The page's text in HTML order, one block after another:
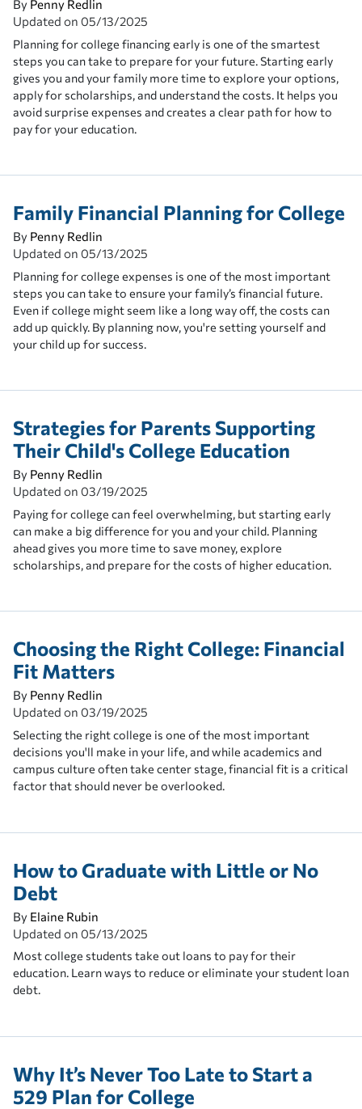
By Penny Redlin
Updated on 05/13/2025
Planning for college financing early is one of the smartest
steps you can take to prepare for your future. Starting early
gives you and your family more time to explore your options,
apply for scholarships, and understand the costs. It helps you
avoid surprise expenses and creates a clear path for how to
pay for your education.
Family Financial Planning for College
By Penny Redlin
Updated on 05/13/2025
Planning for college expenses is one of the most important
steps you can take to ensure your family’s financial future.
Even if college might seem like a long way off, the costs can
add up quickly. By planning now, you're setting yourself and
your child up for success.
Strategies for Parents Supporting
Their Child's College Education
By Penny Redlin
Updated on 03/19/2025
Paying for college can feel overwhelming, but starting early
can make a big difference for you and your child. Planning
ahead gives you more time to save money, explore
scholarships, and prepare for the costs of higher education.
Choosing the Right College: Financial
Fit Matters
By Penny Redlin
Updated on 03/19/2025
Selecting the right college is one of the most important
decisions you'll make in your life, and while academics and
campus culture often take center stage, financial fit is a critical
factor that should never be overlooked.
How to Graduate with Little or No
Debt
By Elaine Rubin
Updated on 05/13/2025
Most college students take out loans to pay for their
education. Learn ways to reduce or eliminate your student loan
debt.
Why It’s Never Too Late to Start a
529 Plan for College